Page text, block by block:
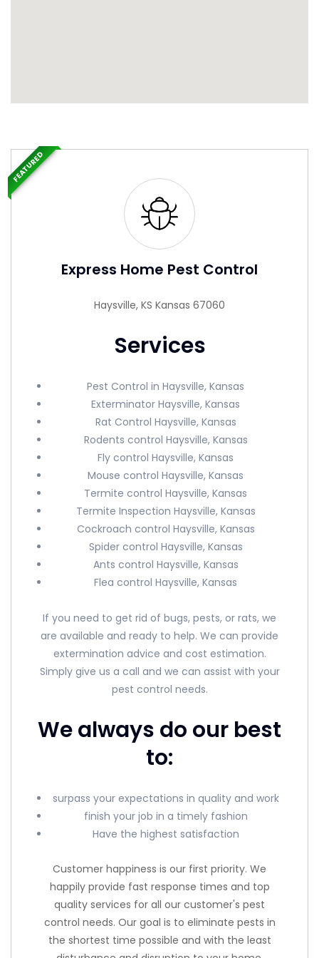
Express Home Pest Control
Haysville, KS Kansas 67060
Services
Pest Control in Haysville, Kansas
Exterminator Haysville, Kansas
Rat Control Haysville, Kansas
Rodents control Haysville, Kansas
Fly control Haysville, Kansas
Mouse control Haysville, Kansas
Termite control Haysville, Kansas
Termite Inspection Haysville, Kansas
Cockroach control Haysville, Kansas
Spider control Haysville, Kansas
Ants control Haysville, Kansas
Flea control Haysville, Kansas
If you need to get rid of bugs, pests, or rats, we
are available and ready to help. We can provide
extermination advice and cost estimation.
Simply give us a call and we can assist with your
pest control needs.
We always do our best
to:
surpass your expectations in quality and work
finish your job in a timely fashion
Have the highest satisfaction
Customer happiness is our first priority. We
happily provide fast response times and top
quality services for all our customer's pest
control needs. Our goal is to eliminate pests in
the shortest time possible and with the least
FEATURED